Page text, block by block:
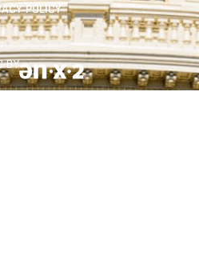
POLICY
BY